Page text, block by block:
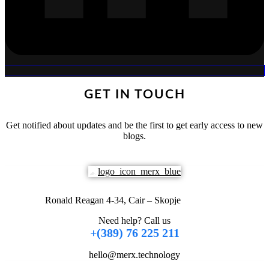
GET IN TOUCH
Get notified about updates and be the first to get early access to new
blogs.
Ronald Reagan 4-34, Cair – Skopje
Need help? Call us
+(389) 76 225 211
hello@merx.technology